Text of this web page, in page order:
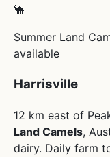
🐪
Summer Land
available
Harrisville
12 km east of
Land Camels,
dairy. Daily farm